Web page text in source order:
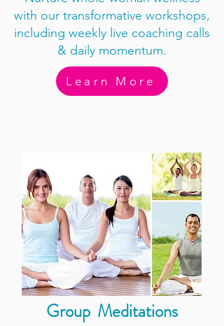
with our transformative workshops,
including weekly live coaching calls
& daily momentum.
Learn More
Group Meditations